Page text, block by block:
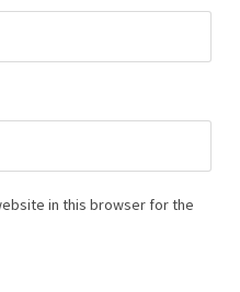
in this browser for the